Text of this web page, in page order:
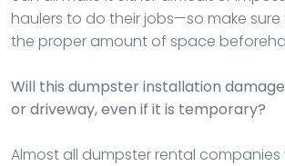
haulers to do their jobs—so make
the proper amount of space
Will this dumpster installation
or driveway, even if it is temporary?
Almost all dumpster rental companies